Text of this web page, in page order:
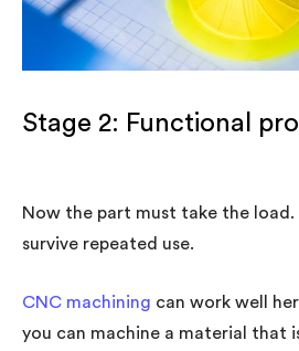
Stage 2: Functional
Now the part must take the
survive repeated use.
CNC machining can work well
you can machine a material that